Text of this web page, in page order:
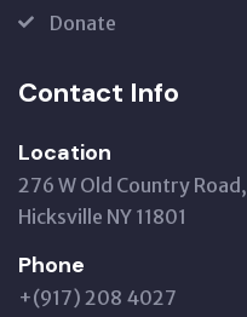
Donate
Contact Info
Location
276 W Old Country Road,
Hicksville NY 11801
Phone
+(917) 208 4027